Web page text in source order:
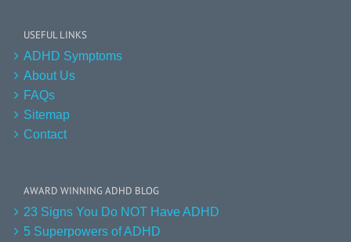
USEFUL LINKS
ADHD Symptoms
About Us
FAQs
Sitemap
Contact
AWARD WINNING ADHD BLOG
23 Signs You Do NOT Have ADHD
5 Superpowers of ADHD